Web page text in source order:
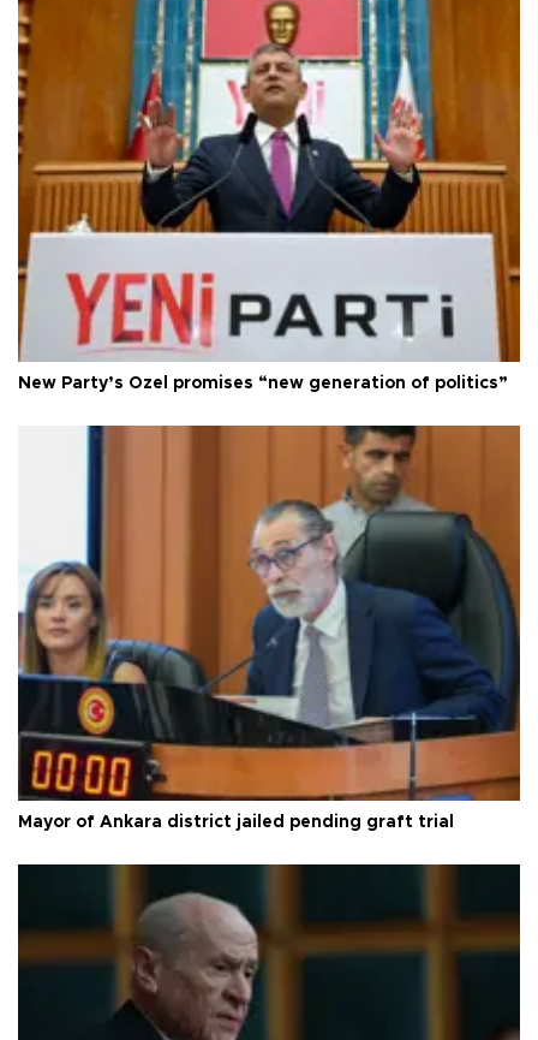
New Party’s Özel promises “new generation of politics”
Mayor of Ankara district jailed pending graft trial